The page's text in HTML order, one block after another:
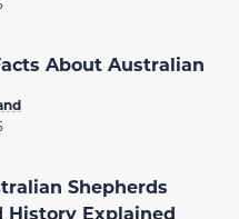
About Australian
Shepherds
History Explained